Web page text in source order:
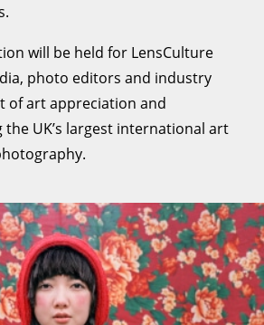
will be held for LensCulture
photo editors and industry
of art appreciation and
UK’s largest international art